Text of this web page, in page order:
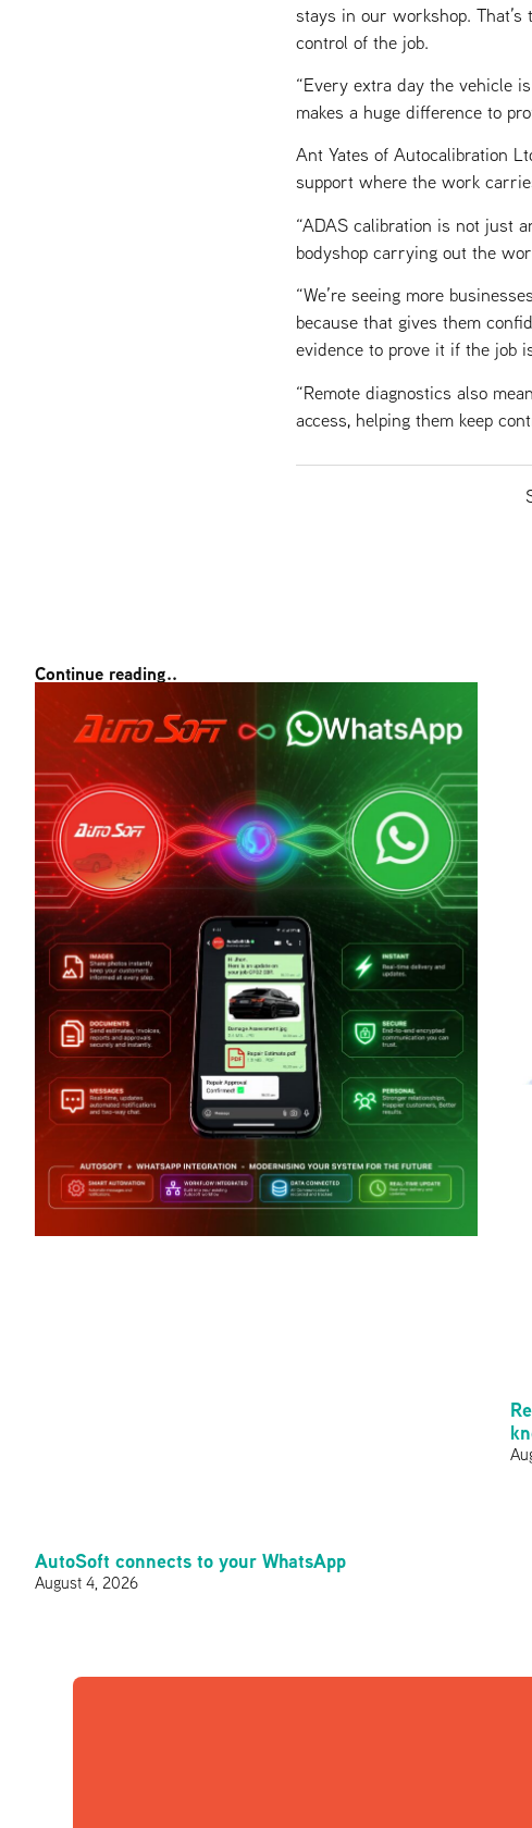
stays in our workshop.
control of the job.
“Every extra day the vehicle
makes a huge difference to
Ant Yates of Autocalibration
support where the work
“ADAS calibration is not just
bodyshop carrying out the
“We’re seeing more
because that gives them
evidence to prove it if the job
“Remote diagnostics also
access, helping them keep
Continue reading..
AutoSoft connects to your WhatsApp
August 4, 2026